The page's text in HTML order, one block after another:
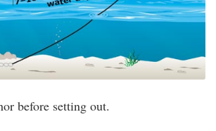
before setting out.